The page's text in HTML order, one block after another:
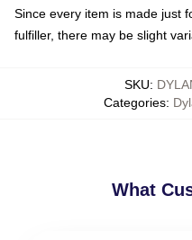
Since every item is made just
fulfiller, there may be slight
SKU:
Categories:
What